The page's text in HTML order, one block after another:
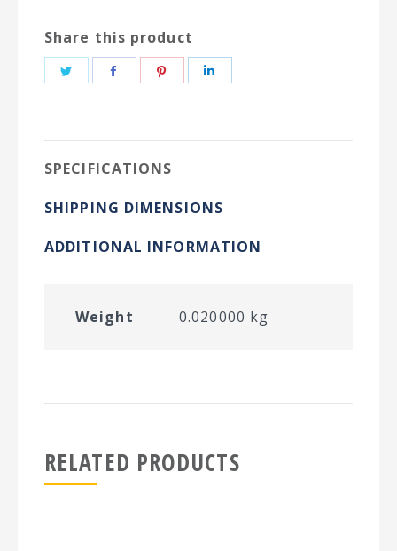
Share this product
Share
Share
Share
SPECIFICATIONS
SHIPPING DIMENSIONS
ADDITIONAL INFORMATION
Weight 0.020000 kg
RELATED PRODUCTS